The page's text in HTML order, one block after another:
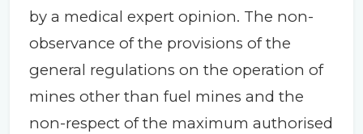
by a medical expert opinion. The non-
observance of the provisions of the
general regulations on the operation of
mines other than fuel mines and the
non-respect of the maximum authorised